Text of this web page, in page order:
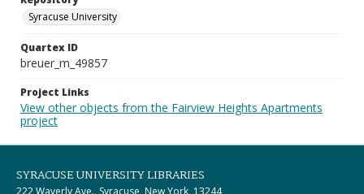
Syracuse University
Quartex ID
breuer_m_49857
Project Links
View other objects from the Fairview Heights Apartments
project
SYRACUSE UNIVERSITY LIBRARIES
222 Waverly Ave., Syracuse, New York, 13244